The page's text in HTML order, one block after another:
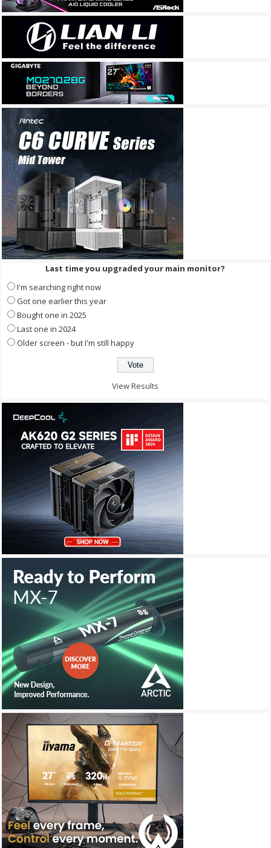
Last time you upgraded your main monitor?
I'm searching right now
Got one earlier this year
Bought one in 2025
Last one in 2024
Older screen - but I'm still happy
View Results